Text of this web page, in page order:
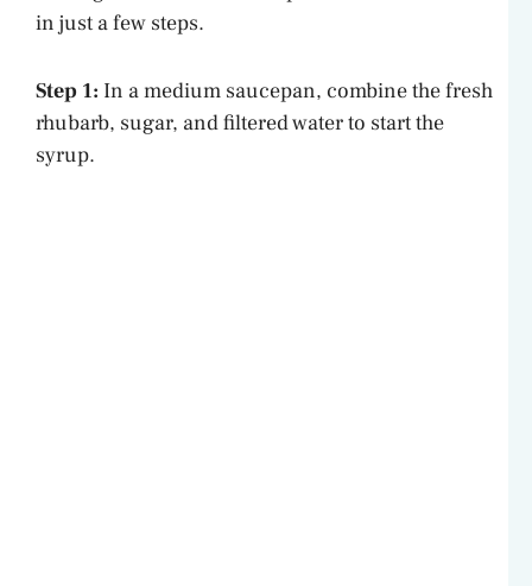
in just a few steps.
Step 1: In a medium saucepan, combine the fresh
rhubarb, sugar, and filtered water to start the
syrup.